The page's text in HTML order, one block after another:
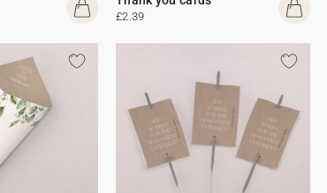
£2.39